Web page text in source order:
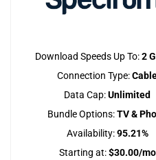
Download Speeds Up To:2
Connection Type:
Data Cap:Unlimited
Bundle Options:TV &
Availability:95.21%
Starting at:$30.00/mo